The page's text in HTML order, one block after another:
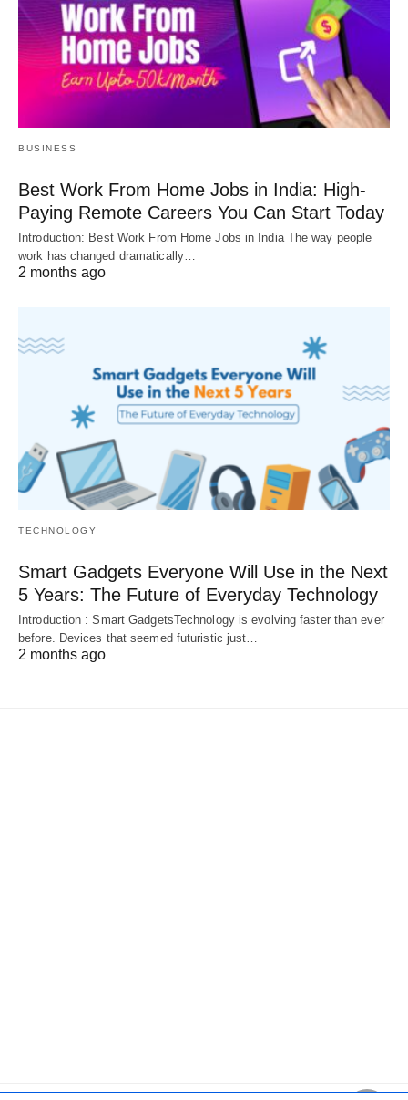
BUSINESS
Best Work From Home Jobs in India: High-
Paying Remote Careers You Can Start Today
Introduction: Best Work From Home Jobs in India The way people
work has changed dramatically…
2 months ago
TECHNOLOGY
Smart Gadgets Everyone Will Use in the Next
5 Years: The Future of Everyday Technology
Introduction : Smart GadgetsTechnology is evolving faster than ever
before. Devices that seemed futuristic just…
2 months ago